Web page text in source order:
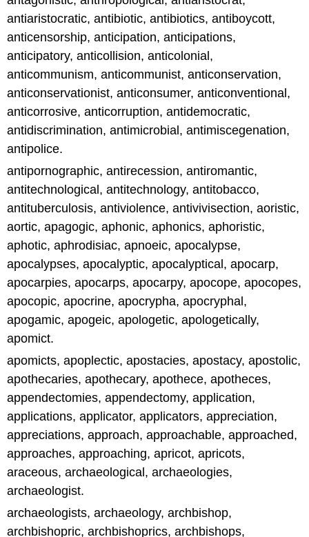
antiaristocratic, antibiotic, antibiotics, antiboycott,
anticensorship, anticipation, anticipations,
anticipatory, anticollision, anticolonial,
anticommunism, anticommunist, anticonservation,
anticonservationist, anticonsumer, anticonventional,
anticorrosive, anticorruption, antidemocratic,
antidiscrimination, antimicrobial, antimiscegenation,
antipolice.
antipornographic, antirecession, antiromantic,
antitechnological, antitechnology, antitobacco,
antituberculosis, antiviolence, antivivisection, aoristic,
aortic, apagogic, aphonic, aphonics, aphoristic,
aphotic, aphrodisiac, apnoeic, apocalypse,
apocalypses, apocalyptic, apocalyptical, apocarp,
apocarpies, apocarps, apocarpy, apocope, apocopes,
apocopic, apocrine, apocrypha, apocryphal,
apogamic, apogeic, apologetic, apologetically,
apomict.
apomicts, apoplectic, apostacies, apostacy, apostolic,
apothecaries, apothecary, apothece, apotheces,
appendectomies, appendectomy, application,
applications, applicator, applicators, appreciation,
appreciations, approach, approachable, approached,
approaches, approaching, apricot, apricots,
araceous, archaeological, archaeologies,
archaeologist.
archaeologists, archaeology, archbishop,
archbishopric, archbishoprics, archbishops,